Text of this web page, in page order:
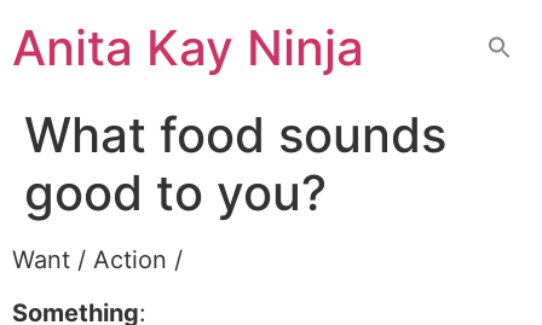
toAnita Kay Ninja
What food sounds
good to you?
Want / Action /
Something: